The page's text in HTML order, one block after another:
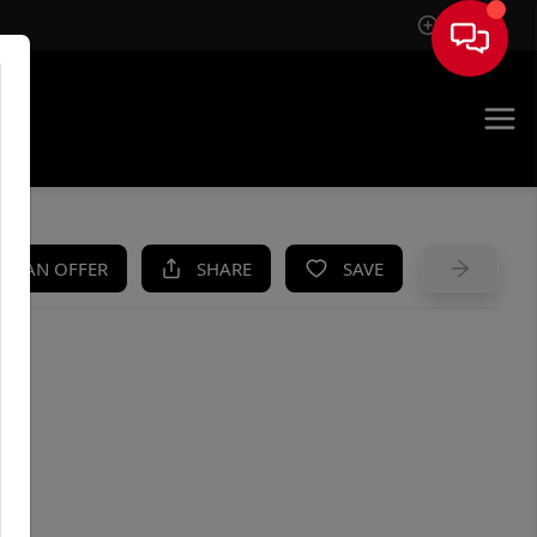
Sign In
AN OFFER SHARE SAVE